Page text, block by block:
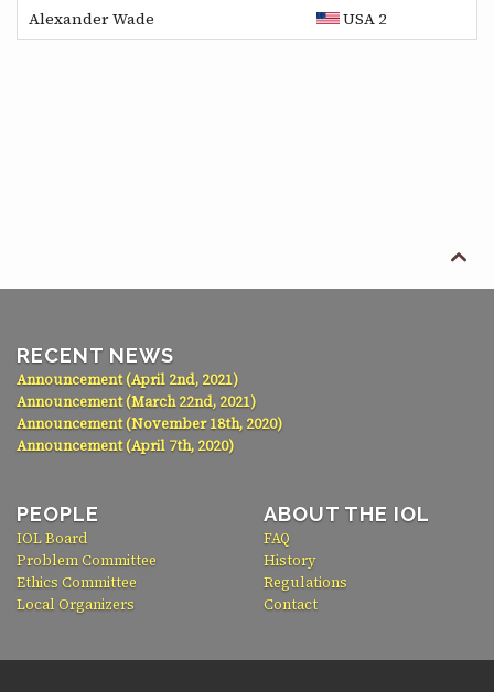
Alexander Wade
USA 2

RECENT NEWS
Announcement (April 2nd, 2021)
Announcement (March 22nd, 2021)
Announcement (November 18th, 2020)
Announcement (April 7th, 2020)
PEOPLE
IOL Board
Problem Committee
Ethics Committee
Local Organizers
ABOUT THE IOL
FAQ
History
Regulations
Contact